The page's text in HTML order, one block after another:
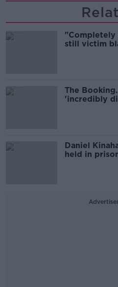
"Completely
still victim
The
'incredibly
Daniel
held in